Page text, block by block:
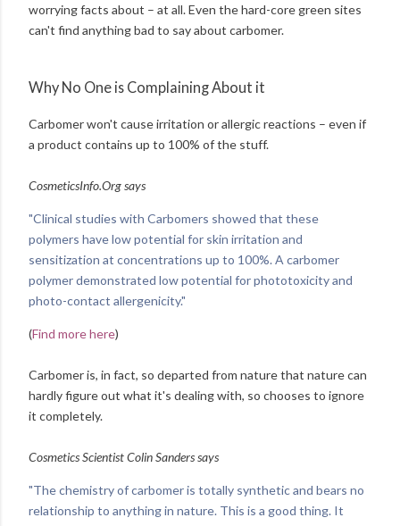
worrying facts about – at all. Even the hard-core green sites
can't find anything bad to say about carbomer.
Why No One is Complaining About it
Carbomer won't cause irritation or allergic reactions – even if
a product contains up to 100% of the stuff.
CosmeticsInfo.Org says
"Clinical studies with Carbomers showed that these
polymers have low potential for skin irritation and
sensitization at concentrations up to 100%. A carbomer
polymer demonstrated low potential for phototoxicity and
photo-contact allergenicity."
(Find more here)
Carbomer is, in fact, so departed from nature that nature can
hardly figure out what it's dealing with, so chooses to ignore
it completely.
Cosmetics Scientist Colin Sanders says
"The chemistry of carbomer is totally synthetic and bears no
relationship to anything in nature. This is a good thing. It